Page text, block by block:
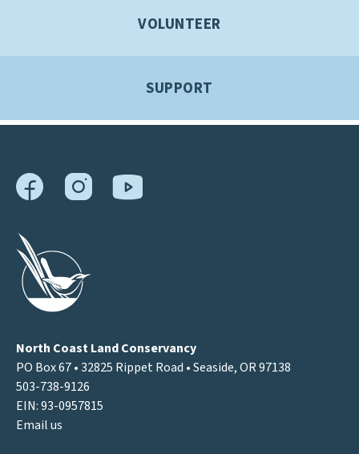
VOLUNTEER
SUPPORT
North Coast Land Conservancy
PO Box 67 • 32825 Rippet Road • Seaside, OR 97138
503-738-9126
EIN: 93-0957815
Email us